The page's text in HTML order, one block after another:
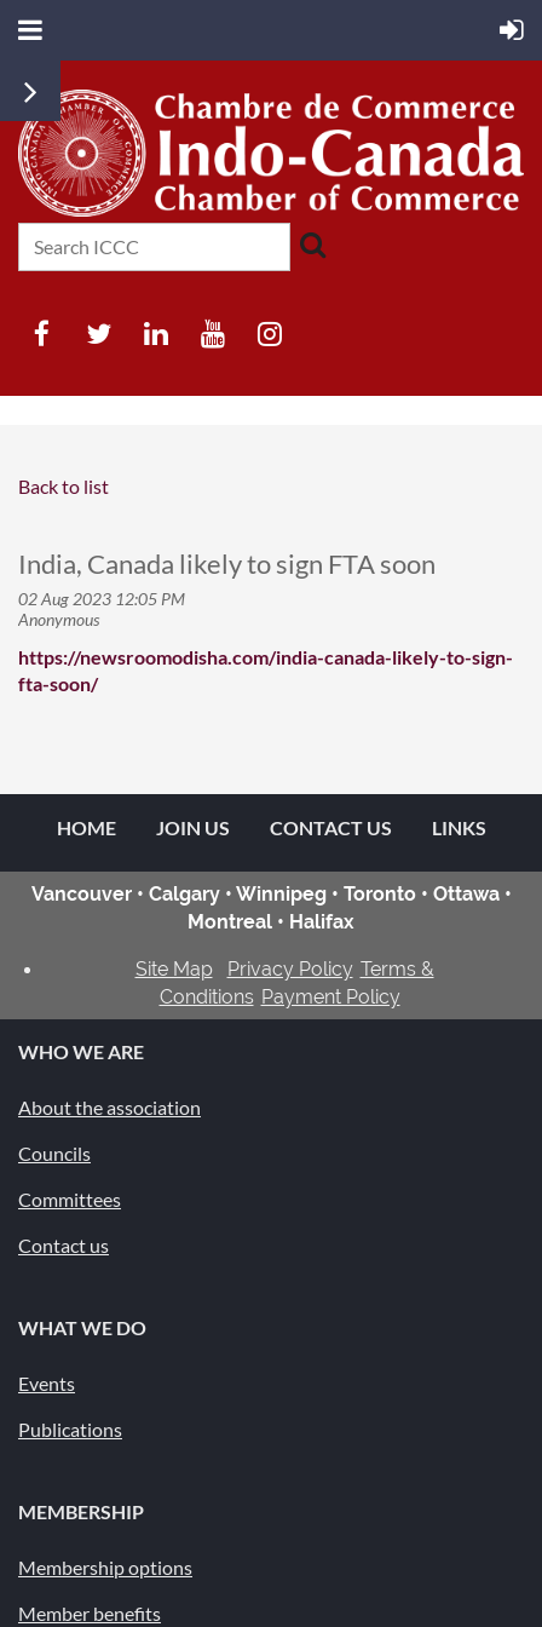
Back to list
India, Canada likely to sign FTA soon
https://newsroomodisha.com/india-canada-likely-to-sign-
fta-soon/
HOME JOIN US CONTACT US LINKS
Vancouver • Calgary • Winnipeg • Toronto • Ottawa •
Montreal • Halifax
Site Map Privacy Policy Terms &
Conditions Payment Policy
WHO WE ARE
About the association
Councils
Committees
Contact us
WHAT WE DO
Events
Publications
MEMBERSHIP
Membership options
Member benefits